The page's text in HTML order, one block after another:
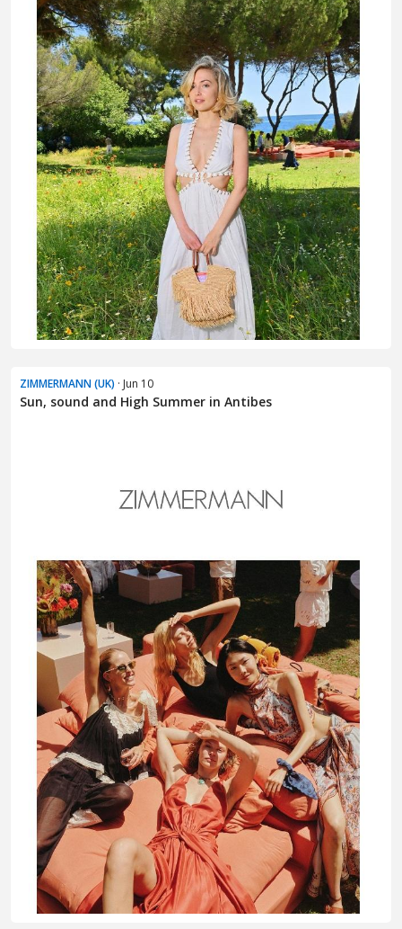
ZIMMERMANN (UK) · Jun 10
Sun, sound and High Summer in Antibes